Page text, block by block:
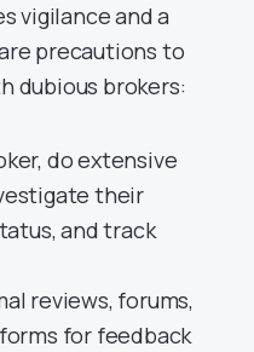
vigilance and a
precautions to
dubious brokers:
do extensive
their
and track
reviews, forums,
for feedback